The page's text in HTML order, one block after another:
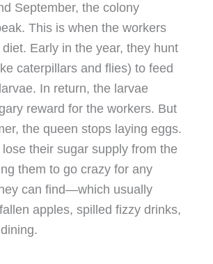
September, the colony
This is when the workers
Early in the year, they hunt
caterpillars and flies) to feed
In return, the larvae
reward for the workers. But
the queen stops laying eggs.
their sugar supply from the
them to go crazy for any
can find—which usually
apples, spilled fizzy drinks,